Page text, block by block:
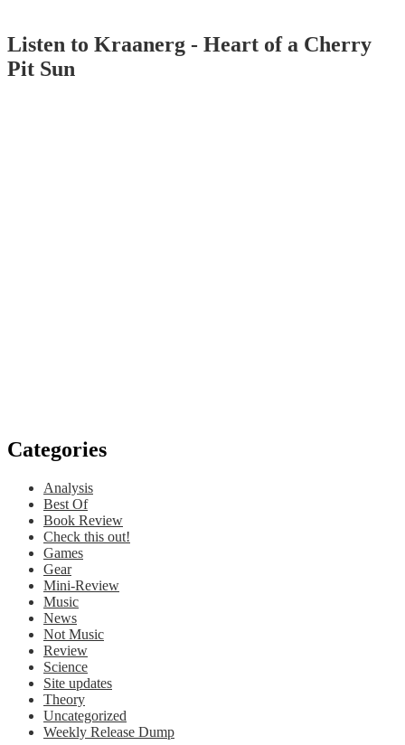
Listen to Kraanerg - Heart of a Cherry
Pit Sun
Categories
Analysis
Best Of
Book Review
Check this out!
Games
Gear
Mini-Review
Music
News
Not Music
Review
Science
Site updates
Theory
Uncategorized
Weekly Release Dump